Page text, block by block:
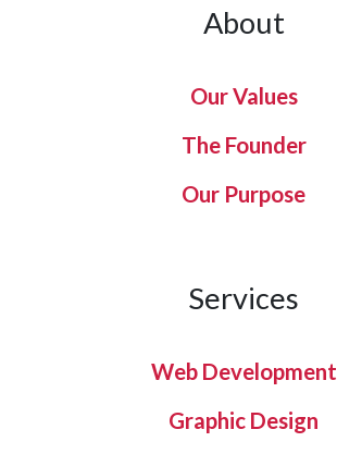
About
Our Values
The Founder
Our Purpose
Services
Web Development
Graphic Design